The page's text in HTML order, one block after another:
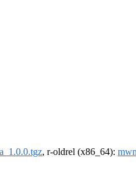
, r-oldrel (x86_64):